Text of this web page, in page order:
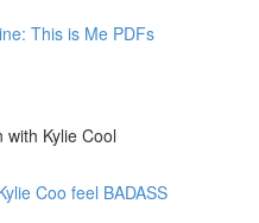
This is Me PDFs
Kylie Cool
Coo feel BADASS